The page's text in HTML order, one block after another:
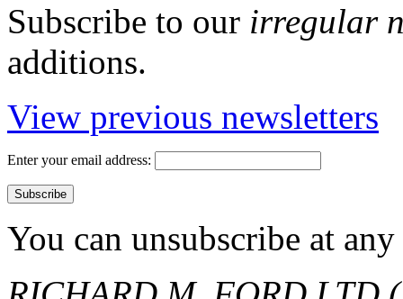
Subscribe to our irregular
additions.
View previous newsletters
Enter your email address:
You can unsubscribe at